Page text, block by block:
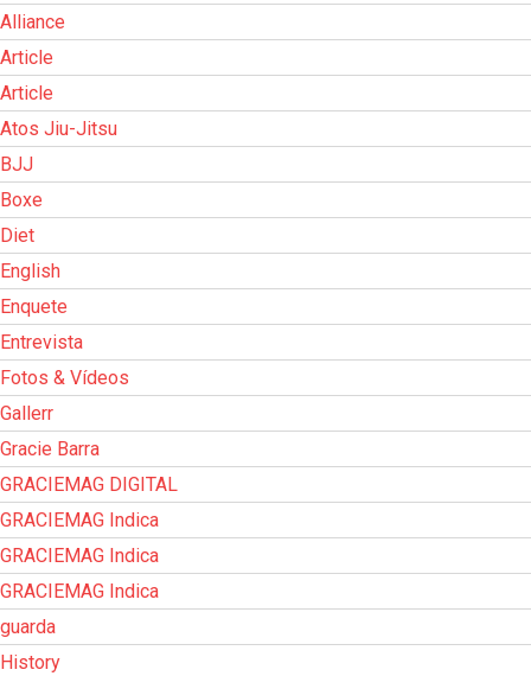
Alliance
Article
Article
Atos Jiu-Jitsu
BJJ
Boxe
Diet
English
Enquete
Entrevista
Fotos & Vídeos
Gallerr
Gracie Barra
GRACIEMAG DIGITAL
GRACIEMAG Indica
GRACIEMAG Indica
GRACIEMAG Indica
guarda
History